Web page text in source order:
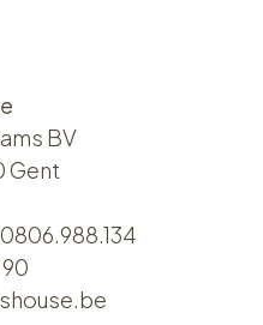
BV
Gent